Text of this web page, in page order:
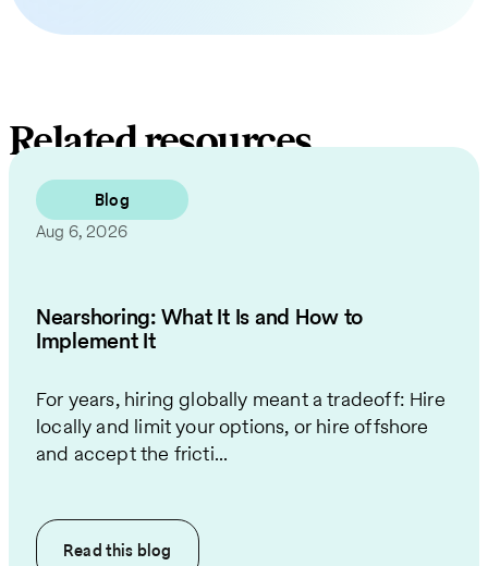
Related resources
Blog
Aug 6, 2026
Nearshoring: What It Is and How to
Implement It
For years, hiring globally meant a tradeoff: Hire
locally and limit your options, or hire offshore
and accept the fricti...
Read this blog